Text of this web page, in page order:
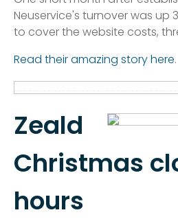
Neuservice's turnover was up
to cover the website costs,
Read their amazing story here.
Zeald
Christmas
hours